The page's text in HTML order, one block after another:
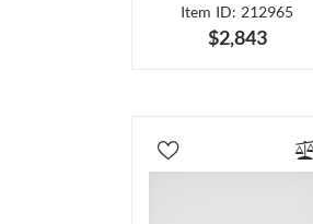
Item ID: 212965
$2,843